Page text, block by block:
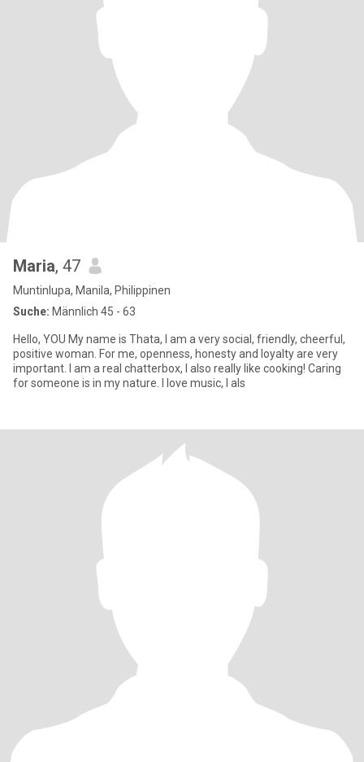
Maria, 47
Muntinlupa, Manila, Philippinen
Suche: Männlich 45 - 63
Hello, YOU My name is Thata, I am a very social, friendly, cheerful,
positive woman. For me, openness, honesty and loyalty are very
important. I am a real chatterbox, I also really like cooking! Caring
for someone is in my nature. I love music, I als